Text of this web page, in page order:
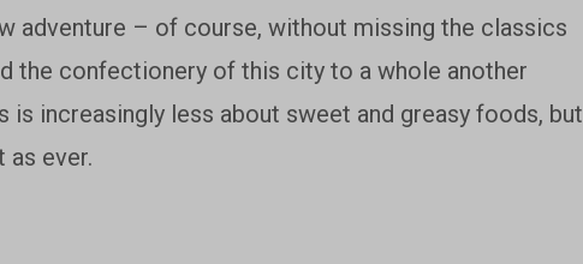
adventure – of course, without missing the classics
the confectionery of this city to a whole another
is increasingly less about sweet and greasy foods, but
as ever.